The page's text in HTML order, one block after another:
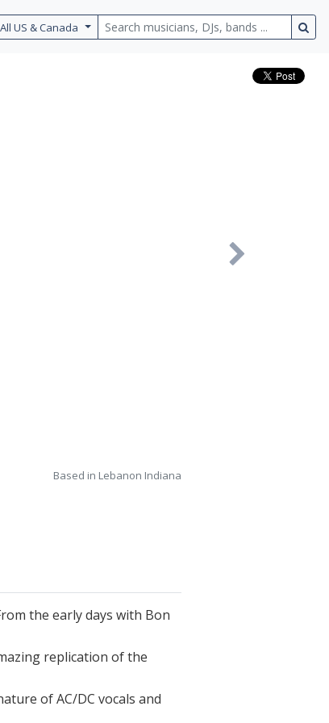
All US & Canada
Next
Based in Lebanon Indiana
the early days with Bon
replication of the
of AC/DC vocals and